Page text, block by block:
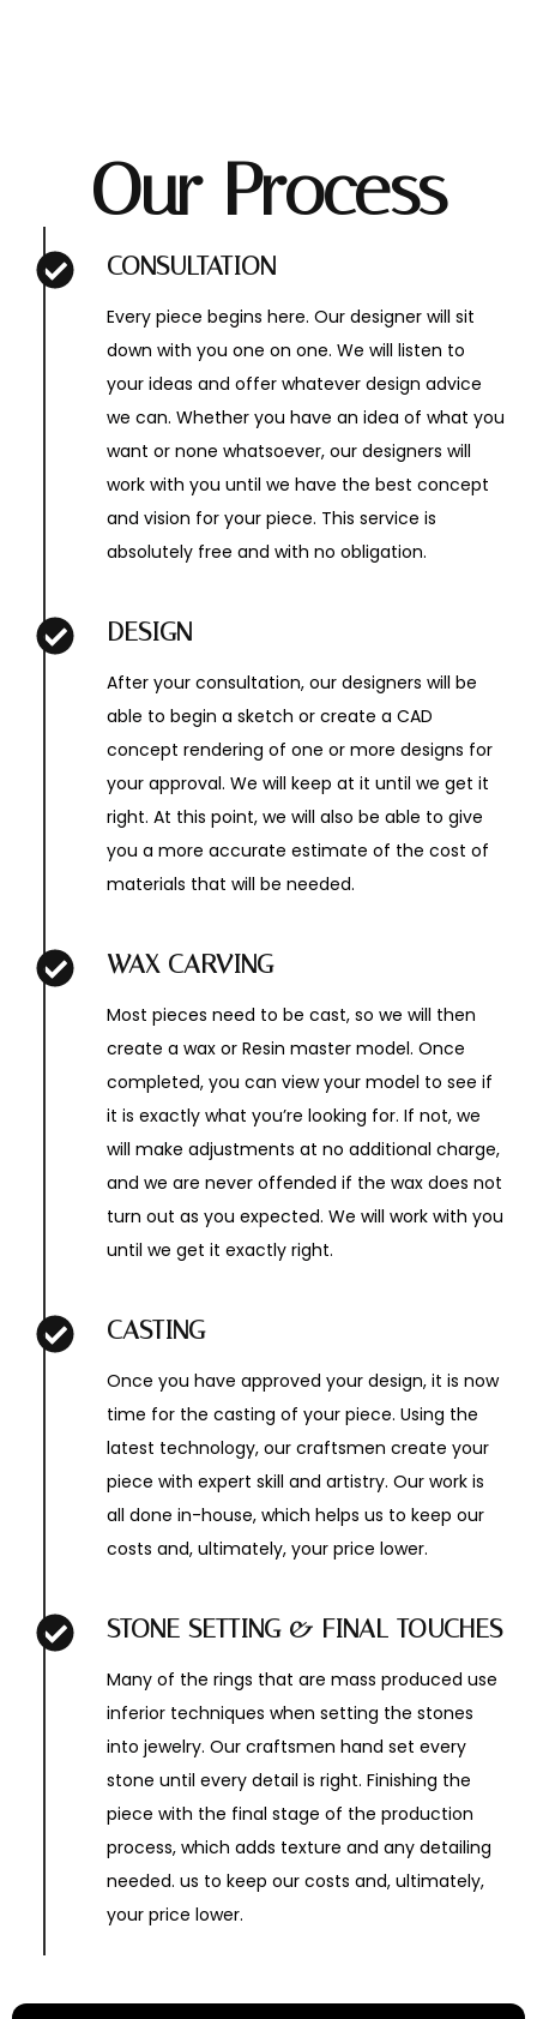
Our Process
CONSULTATION
Every piece begins here. Our designer will sit
down with you one on one. We will listen to
your ideas and offer whatever design advice
we can. Whether you have an idea of what you
want or none whatsoever, our designers will
work with you until we have the best concept
and vision for your piece. This service is
absolutely free and with no obligation.
DESIGN
After your consultation, our designers will be
able to begin a sketch or create a CAD
concept rendering of one or more designs for
your approval. We will keep at it until we get it
right. At this point, we will also be able to give
you a more accurate estimate of the cost of
materials that will be needed.
WAX CARVING
Most pieces need to be cast, so we will then
create a wax or Resin master model. Once
completed, you can view your model to see if
it is exactly what you’re looking for. If not, we
will make adjustments at no additional charge,
and we are never offended if the wax does not
turn out as you expected. We will work with you
until we get it exactly right.
CASTING
Once you have approved your design, it is now
time for the casting of your piece. Using the
latest technology, our craftsmen create your
piece with expert skill and artistry. Our work is
all done in-house, which helps us to keep our
costs and, ultimately, your price lower.
STONE SETTING & FINAL TOUCHES
Many of the rings that are mass produced use
inferior techniques when setting the stones
into jewelry. Our craftsmen hand set every
stone until every detail is right. Finishing the
piece with the final stage of the production
process, which adds texture and any detailing
needed. us to keep our costs and, ultimately,
your price lower.